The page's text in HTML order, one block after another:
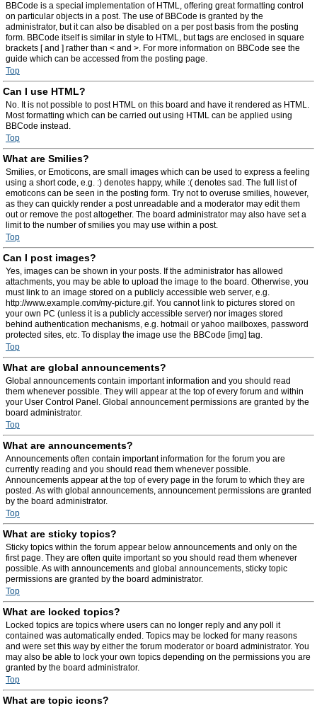
BBCode is a special implementation of HTML, offering great formatting control
on particular objects in a post. The use of BBCode is granted by the
administrator, but it can also be disabled on a per post basis from the posting
form. BBCode itself is similar in style to HTML, but tags are enclosed in square
brackets [ and ] rather than < and >. For more information on BBCode see the
guide which can be accessed from the posting page.
Top
Can I use HTML?
No. It is not possible to post HTML on this board and have it rendered as HTML.
Most formatting which can be carried out using HTML can be applied using
BBCode instead.
Top
What are Smilies?
Smilies, or Emoticons, are small images which can be used to express a feeling
using a short code, e.g. :) denotes happy, while :( denotes sad. The full list of
emoticons can be seen in the posting form. Try not to overuse smilies, however,
as they can quickly render a post unreadable and a moderator may edit them
out or remove the post altogether. The board administrator may also have set a
limit to the number of smilies you may use within a post.
Top
Can I post images?
Yes, images can be shown in your posts. If the administrator has allowed
attachments, you may be able to upload the image to the board. Otherwise, you
must link to an image stored on a publicly accessible web server, e.g.
http://www.example.com/my-picture.gif. You cannot link to pictures stored on
your own PC (unless it is a publicly accessible server) nor images stored
behind authentication mechanisms, e.g. hotmail or yahoo mailboxes, password
protected sites, etc. To display the image use the BBCode [img] tag.
Top
What are global announcements?
Global announcements contain important information and you should read
them whenever possible. They will appear at the top of every forum and within
your User Control Panel. Global announcement permissions are granted by the
board administrator.
Top
What are announcements?
Announcements often contain important information for the forum you are
currently reading and you should read them whenever possible.
Announcements appear at the top of every page in the forum to which they are
posted. As with global announcements, announcement permissions are granted
by the board administrator.
Top
What are sticky topics?
Sticky topics within the forum appear below announcements and only on the
first page. They are often quite important so you should read them whenever
possible. As with announcements and global announcements, sticky topic
permissions are granted by the board administrator.
Top
What are locked topics?
Locked topics are topics where users can no longer reply and any poll it
contained was automatically ended. Topics may be locked for many reasons
and were set this way by either the forum moderator or board administrator. You
may also be able to lock your own topics depending on the permissions you are
granted by the board administrator.
Top
What are topic icons?